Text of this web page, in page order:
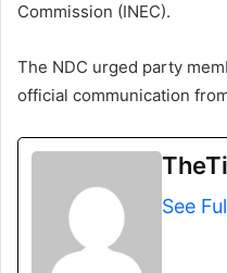
Commission (INEC).
The NDC urged party
official communication
See